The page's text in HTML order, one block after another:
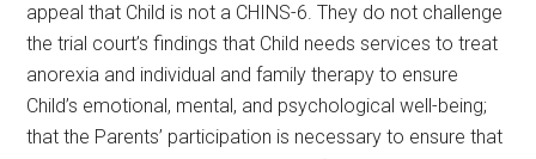
appeal that Child is not a CHINS-6. They do not challenge
the trial court’s findings that Child needs services to treat
anorexia and individual and family therapy to ensure
Child’s emotional, mental, and psychological well-being;
that the Parents’ participation is necessary to ensure that